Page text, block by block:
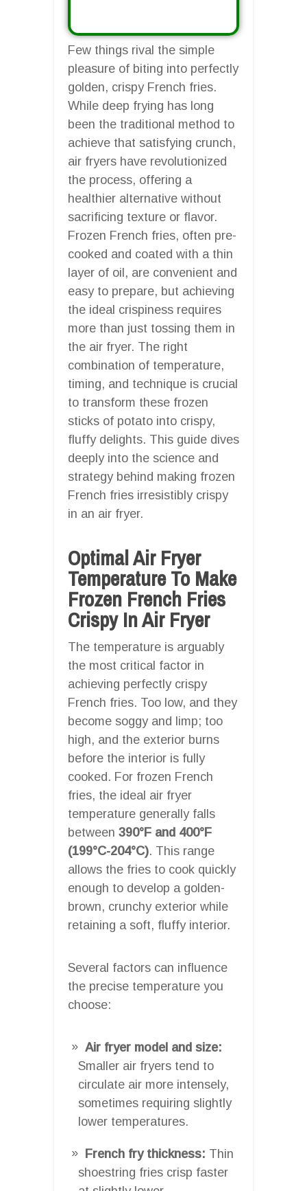
Few things rival the simple
pleasure of biting into perfectly
golden, crispy French fries.
While deep frying has long
been the traditional method to
achieve that satisfying crunch,
air fryers have revolutionized
the process, offering a
healthier alternative without
sacrificing texture or flavor.
Frozen French fries, often pre-
cooked and coated with a thin
layer of oil, are convenient and
easy to prepare, but achieving
the ideal crispiness requires
more than just tossing them in
the air fryer. The right
combination of temperature,
timing, and technique is crucial
to transform these frozen
sticks of potato into crispy,
fluffy delights. This guide dives
deeply into the science and
strategy behind making frozen
French fries irresistibly crispy
in an air fryer.
Optimal Air Fryer
Temperature To Make
Frozen French Fries
Crispy In Air Fryer
The temperature is arguably
the most critical factor in
achieving perfectly crispy
French fries. Too low, and they
become soggy and limp; too
high, and the exterior burns
before the interior is fully
cooked. For frozen French
fries, the ideal air fryer
temperature generally falls
between 390°F and 400°F
(199°C-204°C). This range
allows the fries to cook quickly
enough to develop a golden-
brown, crunchy exterior while
retaining a soft, fluffy interior.
Several factors can influence
the precise temperature you
choose:
Air fryer model and size:
Smaller air fryers tend to
circulate air more intensely,
sometimes requiring slightly
lower temperatures.
French fry thickness: Thin
shoestring fries crisp faster